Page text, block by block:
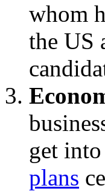
whom
the US
get
plans